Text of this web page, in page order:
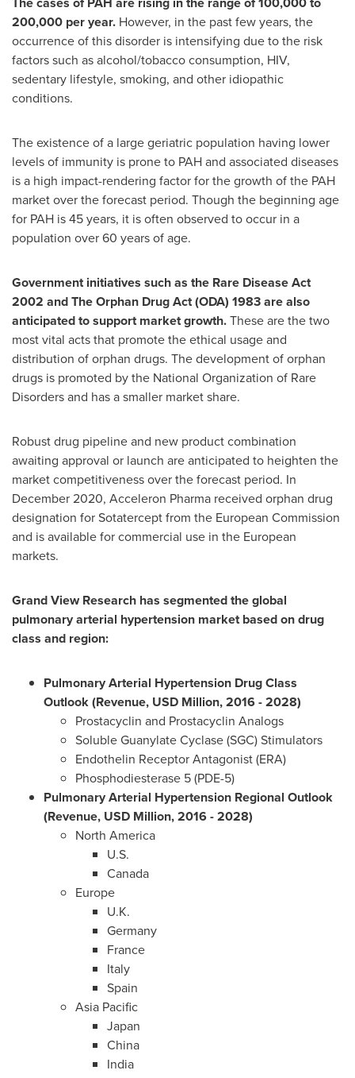
200,000 per year. However, in the past few years, the
occurrence of this disorder is intensifying due to the risk
factors such as alcohol/tobacco consumption, HIV,
sedentary lifestyle, smoking, and other idiopathic
conditions.
The existence of a large geriatric population having lower
levels of immunity is prone to PAH and associated diseases
is a high impact-rendering factor for the growth of the PAH
market over the forecast period. Though the beginning age
for PAH is 45 years, it is often observed to occur in a
population over 60 years of age.
Government initiatives such as the Rare Disease Act
2002 and The Orphan Drug Act (ODA) 1983 are also
anticipated to support market growth.These are the two
most vital acts that promote the ethical usage and
distribution of orphan drugs. The development of orphan
drugs is promoted by the National Organization of Rare
Disorders and has a smaller market share.
Robust drug pipeline and new product combination
awaiting approval or launch are anticipated to heighten the
market competitiveness over the forecast period. In
December 2020, Acceleron Pharma received orphan drug
designation for Sotatercept from the European Commission
and is available for commercial use in the European
markets.
Grand View Research has segmented the global
pulmonary arterial hypertension market based on drug
class and region:
Pulmonary Arterial Hypertension Drug Class
Outlook (Revenue, USD Million, 2016 - 2028)
Prostacyclin and Prostacyclin Analogs
Soluble Guanylate Cyclase (SGC) Stimulators
Endothelin Receptor Antagonist (ERA)
Phosphodiesterase 5 (PDE-5)
Pulmonary Arterial Hypertension Regional Outlook
(Revenue, USD Million, 2016 - 2028)
North America
U.S.
Canada
Europe
U.K.
Germany
France
Italy
Spain
Asia Pacific
Japan
China
India